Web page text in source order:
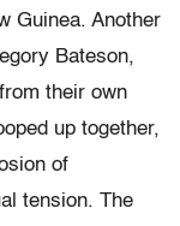
Guinea. Another
Bateson,
their own
up together,
of
tension. The